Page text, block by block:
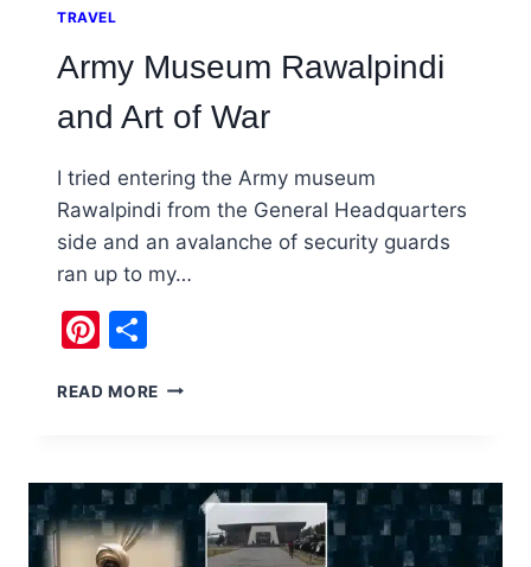
TRAVEL
Army Museum Rawalpindi
and Art of War
I tried entering the Army museum
Rawalpindi from the General Headquarters
side and an avalanche of security guards
ran up to my…
Pinterest
READ MORE ARMY
ART
WAR